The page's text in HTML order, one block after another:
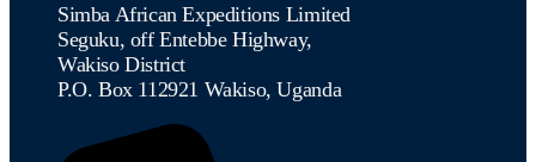
Simba African Expeditions Limited
Seguku, off Entebbe Highway,
Wakiso District
P.O. Box 112921 Wakiso, Uganda